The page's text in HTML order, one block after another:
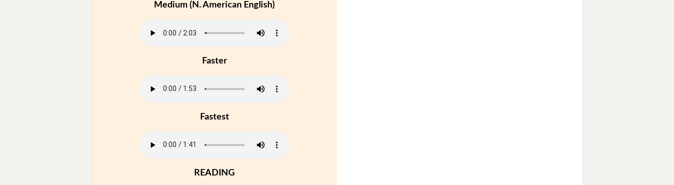
Medium (N. American English)
Faster
Fastest
READING